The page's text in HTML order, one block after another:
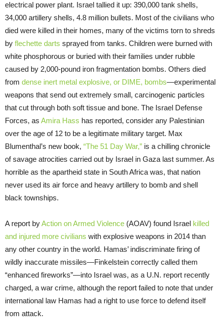
electrical power plant. Israel tallied it up: 390,000 tank shells,
34,000 artillery shells, 4.8 million bullets. Most of the civilians who
died were killed in their homes, many of the victims torn to shreds
by flechette darts sprayed from tanks. Children were burned with
white phosphorous or buried with their families under rubble
caused by 2,000-pound iron fragmentation bombs. Others died
from dense inert metal explosive, or DIME, bombs—experimental
weapons that send out extremely small, carcinogenic particles
that cut through both soft tissue and bone. The Israel Defense
Forces, as Amira Hass has reported, consider any Palestinian
over the age of 12 to be a legitimate military target. Max
Blumenthal’s new book, “The 51 Day War,” is a chilling chronicle
of savage atrocities carried out by Israel in Gaza last summer. As
horrible as the apartheid state in South Africa was, that nation
never used its air force and heavy artillery to bomb and shell
black townships.
A report byAction on Armed Violence (AOAV) found Israel killed
and injured more civilians with explosive weapons in 2014 than
any other country in the world. Hamas’ indiscriminate firing of
wildly inaccurate missiles—Finkelstein correctly called them
“enhanced fireworks”—into Israel was, as a U.N. report recently
charged, a war crime, although the report failed to note that under
international law Hamas had a right to use force to defend itself
from attack.